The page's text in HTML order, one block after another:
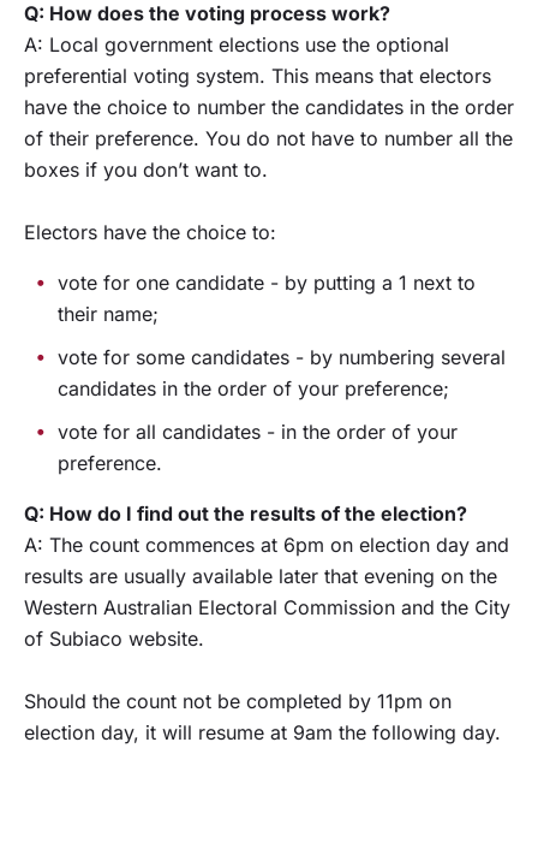
Q: How does the voting process work?
A: Local government elections use the optional
preferential voting system. This means that electors
have the choice to number the candidates in the order
of their preference. You do not have to number all the
boxes if you don’t want to.
Electors have the choice to:
vote for one candidate - by putting a 1 next to
their name;
vote for some candidates - by numbering several
candidates in the order of your preference;
vote for all candidates - in the order of your
preference.
Q: How do I find out the results of the election?
A: The count commences at 6pm on election day and
results are usually available later that evening on the
Western Australian Electoral Commission and the City
of Subiaco website.
Should the count not be completed by 11pm on
election day, it will resume at 9am the following day.